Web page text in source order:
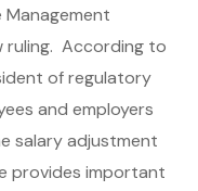
Management
ruling. According to
of regulatory
and employers
salary adjustment
provides important